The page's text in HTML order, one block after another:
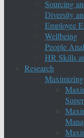
Sourcing
Diversity
Employee
Wellbeing
People
HR Skills
Research